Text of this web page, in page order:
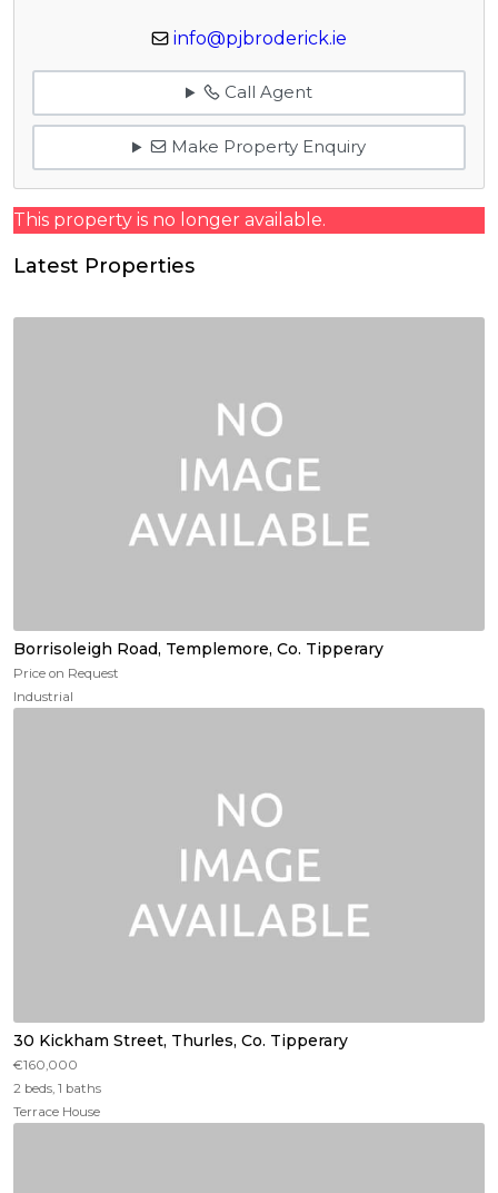
info@pjbroderick.ie
Call Agent
Make Property Enquiry
This property is no longer available.
Latest Properties
Borrisoleigh Road, Templemore, Co. Tipperary
Price on Request
Industrial
30 Kickham Street, Thurles, Co. Tipperary
€160,000
2 beds, 1 baths
Terrace House